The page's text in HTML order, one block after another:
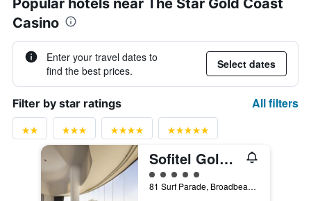
Popular hotels near The Star Gold Coast
Casino
Enter your travel dates to
find the best prices.
Select dates
Filter by star ratings All filters
Sofitel Gold Coast Broadbeach
5 class rating
81 Surf Parade, Broadbeach, QLD, Australia